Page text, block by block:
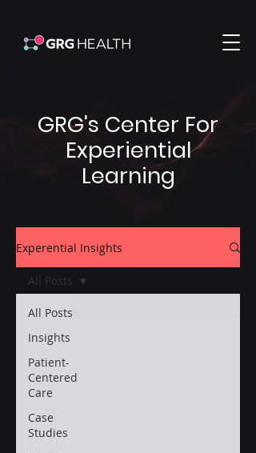
GRG's Center For
Experiential
Learning
Experential Insights
All Posts
Insights
Patient-
Centered
Care
Case
Studies
All Posts